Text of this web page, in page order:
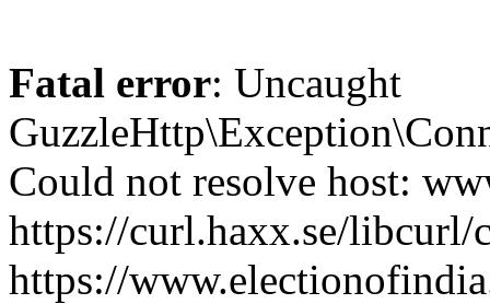
Fatal error: Uncaught
Could not resolve host:
https://curl.haxx.se/
https://